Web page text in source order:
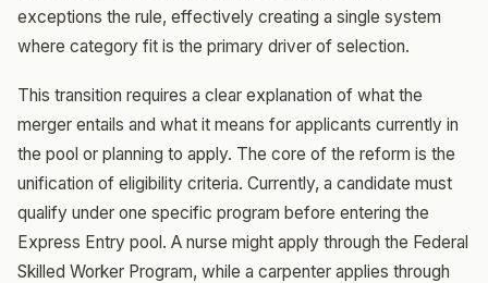
exceptions the rule, effectively creating a single system
where category fit is the primary driver of selection.
This transition requires a clear explanation of what the
merger entails and what it means for applicants currently in
the pool or planning to apply. The core of the reform is the
unification of eligibility criteria. Currently, a candidate must
qualify under one specific program before entering the
Express Entry pool. A nurse might apply through the Federal
Skilled Worker Program, while a carpenter applies through